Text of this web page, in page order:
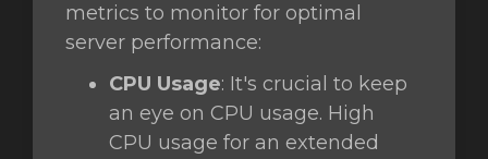
metrics to monitor for optimal
server performance:
CPU Usage: It's crucial to keep
an eye on CPU usage. High
CPU usage for an extended